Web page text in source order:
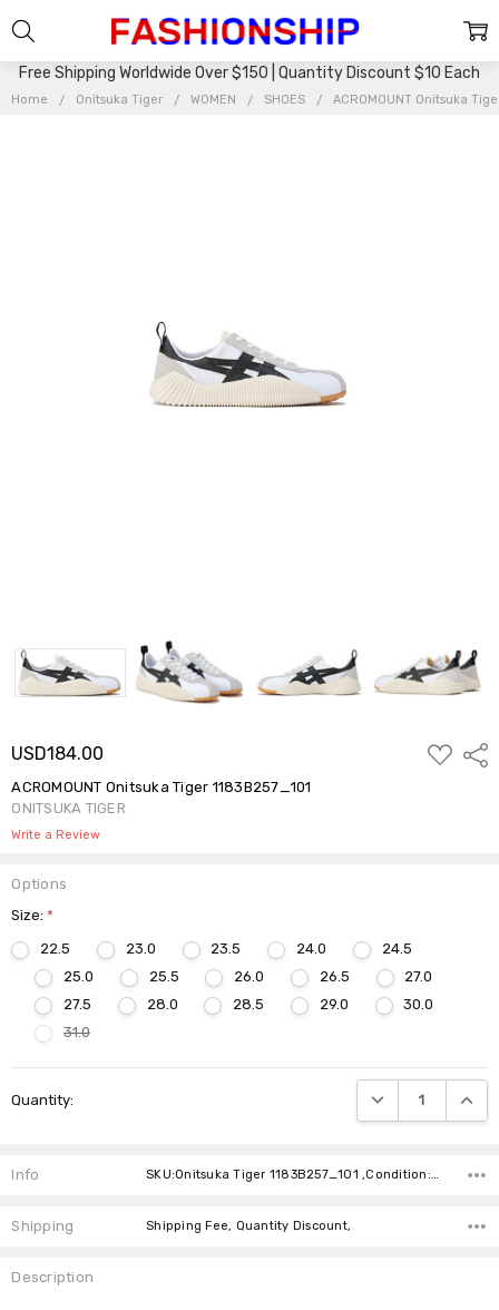
Free Shipping Worldwide Over $150 | Quantity Discount $10 Each
Home Onitsuka Tiger WOMEN SHOES ACROMOUNT Onitsuka
USD184.00
ADD
TO
ACROMOUNT Onitsuka Tiger 1183B257_101
ONITSUKA TIGER
Write a Review
Options
Size:*
22.5
23.0 23.5 24.0
24.5
25.0
25.5 26.0 26.5
27.0
27.5
28.0 28.5 29.0
30.0
31.0
Stock:
Quantity: DECREASE
Info
Shipping Shipping Fee, Quantity Discount,
Description